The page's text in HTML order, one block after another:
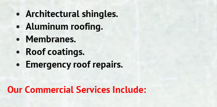
Architectural shingles.
Aluminum roofing.
Membranes.
Roof coatings.
Emergency roof repairs.
Our Commercial Services Include: